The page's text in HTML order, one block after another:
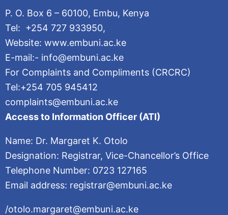
P. O. Box 6 – 60100, Embu, Kenya
Tel: +254 727 933950,
Website: www.embuni.ac.ke
E-mail:- info@embuni.ac.ke
For Complaints and Compliments (CRCRC)
Tel:+254 705 945412
complaints@embuni.ac.ke
Access to Information Officer (ATI)
Name: Dr. Margaret K. Otolo
Designation: Registrar, Vice-Chancellor’s Office
Telephone Number: 0723 127165
Email address: registrar@embuni.ac.ke
/otolo.margaret@embuni.ac.ke